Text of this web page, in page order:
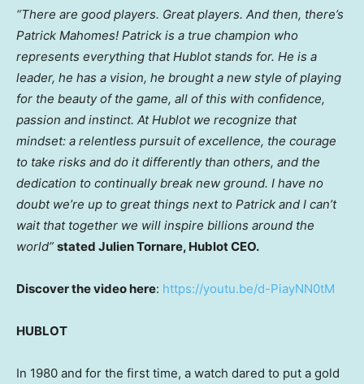
“There are good players. Great players. And then, there’s
Patrick Mahomes! Patrick is a true champion who
represents everything that Hublot stands for. He is a
leader, he has a vision, he brought a new style of playing
for the beauty of the game, all of this with confidence,
passion and instinct. At Hublot we recognize that
mindset: a relentless pursuit of excellence, the courage
to take risks and do it differently than others, and the
dedication to continually break new ground. I have no
doubt we’re up to great things next to Patrick and I can’t
wait that together we will inspire billions around the
world” stated Julien Tornare, Hublot CEO.
Discover the video here: https://youtu.be/d-PiayNN0tM
HUBLOT
In 1980 and for the first time, a watch dared to put a gold